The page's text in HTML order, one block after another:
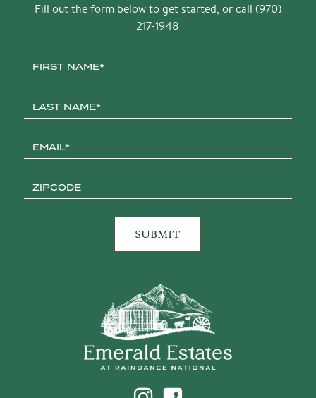
Fill out the form below to get started, or call (970)
217-1948